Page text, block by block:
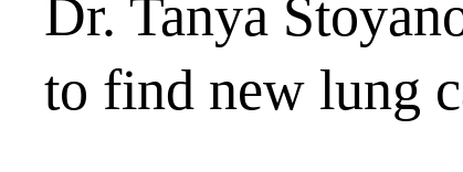
Dr. Tanya
to find new lung